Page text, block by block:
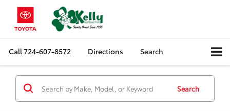
Call724-607-8572 Directions Search
Search